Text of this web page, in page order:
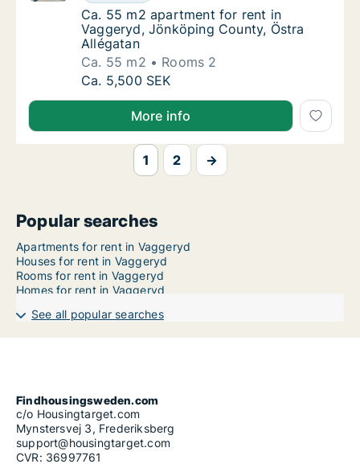
Ca. 55 m2 apartment for rent in Vaggeryd,
Ca. 55 m2 apartment for rent in
Vaggeryd, Jönköping County, Östra
Allégatan
Ca. 55 m2
Rooms 2
Ca. 55 m2 apartment for rent in Vaggeryd,
Ca. 5,500 SEK
More info
1 2 →
Popular searches
Apartments for rent in Vaggeryd
Houses for rent in Vaggeryd
Rooms for rent in Vaggeryd
Homes for rent in Vaggeryd
See all popular searches
Findhousingsweden.com
c/o Housingtarget.com
Mynstersvej 3, Frederiksberg
support@housingtarget.com
CVR: 36997761